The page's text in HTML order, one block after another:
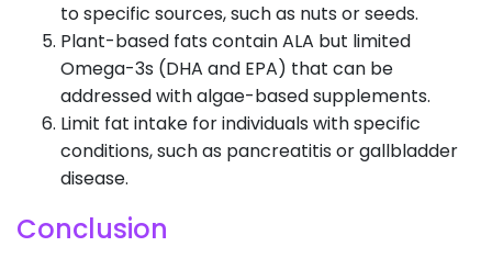
to specific sources, such as nuts or seeds.
Plant-based fats contain ALA but limited
Omega-3s (DHA and EPA) that can be
addressed with algae-based supplements.
Limit fat intake for individuals with specific
conditions, such as pancreatitis or gallbladder
disease.
Conclusion